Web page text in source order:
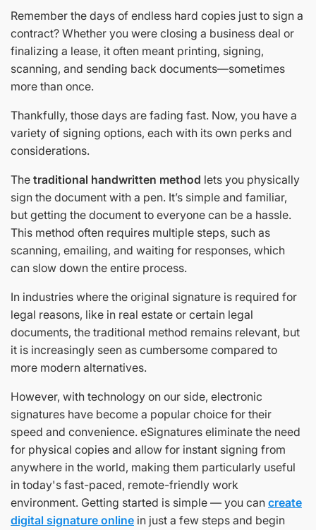
Remember the days of endless hard copies just to sign a
contract? Whether you were closing a business deal or
finalizing a lease, it often meant printing, signing,
scanning, and sending back documents—sometimes
more than once.
Thankfully, those days are fading fast. Now, you have a
variety of signing options, each with its own perks and
considerations.
The traditional handwritten method lets you physically
sign the document with a pen. It’s simple and familiar,
but getting the document to everyone can be a hassle.
This method often requires multiple steps, such as
scanning, emailing, and waiting for responses, which
can slow down the entire process.
In industries where the original signature is required for
legal reasons, like in real estate or certain legal
documents, the traditional method remains relevant, but
it is increasingly seen as cumbersome compared to
more modern alternatives.
However, with technology on our side, electronic
signatures have become a popular choice for their
speed and convenience. eSignatures eliminate the need
for physical copies and allow for instant signing from
anywhere in the world, making them particularly useful
in today's fast-paced, remote-friendly work
environment. Getting started is simple — you can create
digital signature online in just a few steps and begin